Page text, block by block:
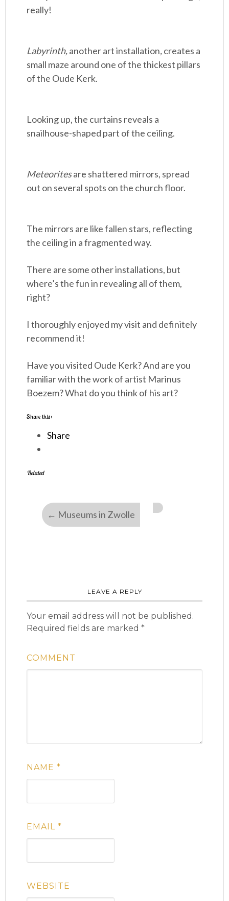
really!
Labyrinth,another art installation,creates a
small maze around one of the thickest pillars
of the Oude Kerk.
Looking up, the curtains reveals a
snailhouse-shaped part of the ceiling.
Meteoritesare shattered mirrors, spread
out on several spots on the church floor.
The mirrors are like fallen stars, reflecting
the ceiling in a fragmented way.
There are some other installations, but
where’s the fun in revealing all of them,
right?
I thoroughly enjoyed my visit and definitely
recommend it!
Have you visited Oude Kerk? And are you
familiar with the work of artist Marinus
Boezem? What do you think of his art?
Share this:
Share
Related
← Museums in Zwolle
LEAVE A REPLY
Your email address will not be published.
Required fields are marked*
COMMENT
NAME*
EMAIL*
WEBSITE